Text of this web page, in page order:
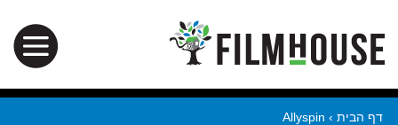
דף הבית ›
Allyspin